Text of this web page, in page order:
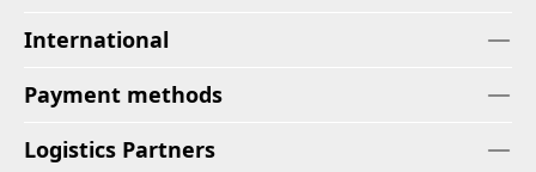
International
Payment methods
Logistics Partners